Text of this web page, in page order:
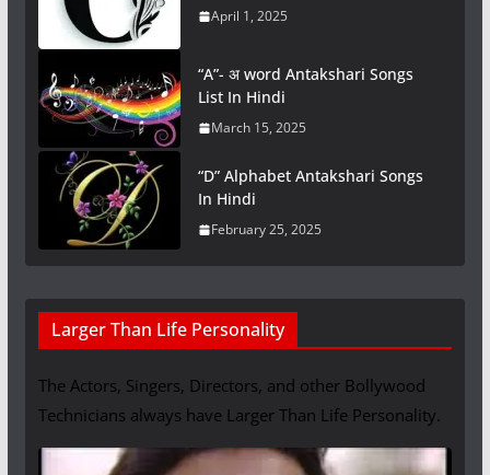
April 1, 2025
“A”- अ word Antakshari Songs
List In Hindi
March 15, 2025
“D” Alphabet Antakshari Songs
In Hindi
February 25, 2025
Larger Than Life Personality
The Actors, Singers, Directors, and other Bollywood
Technicians always have Larger Than Life Personality.